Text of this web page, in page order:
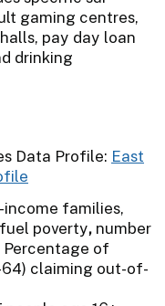
gaming centres,
pay day loan
drinking
Data Profile: East
families,
poverty, number
Percentage of
claiming out-of-